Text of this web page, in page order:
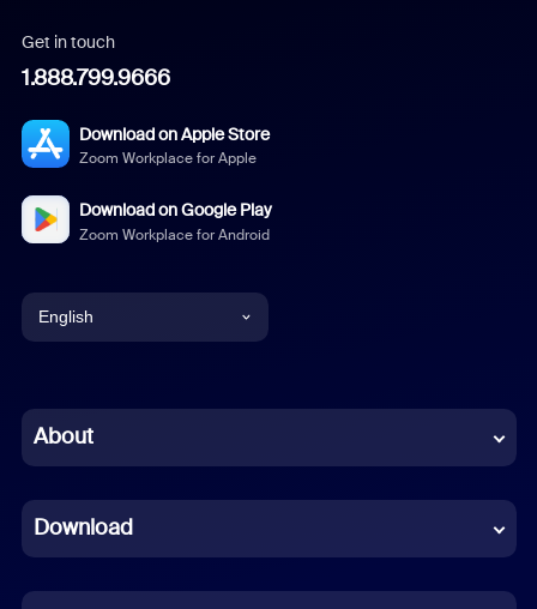
Get in touch
1.888.799.9666
Download on Apple Store
Zoom Workplace for Apple
Download on Google Play
Zoom Workplace for Android
English
Chinese (Simplified)
French
German
About
Download